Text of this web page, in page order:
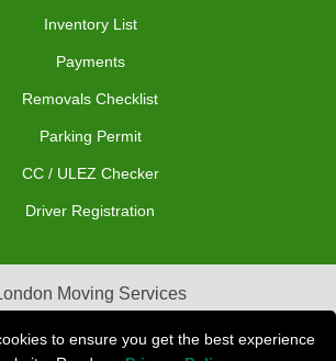
to ensure you get the best experience
Inventory List
Payments
Removals Checklist
Parking Permit
CC / ULEZ Checker
Driver Registration
Moving Services
Man Van in Peterborough